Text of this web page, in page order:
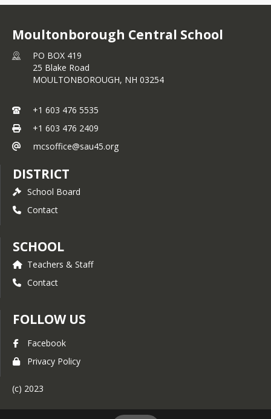
Online Activities
Moultonborough Central School
PO BOX 419
25 Blake Road
MOULTONBOROUGH, NH 03254
+1 603 476 5535
+1 603 476 2409
mcsoffice@sau45.org
DISTRICT
School Board
Contact
SCHOOL
Teachers & Staff
Contact
FOLLOW US
Facebook
Privacy Policy
(c) 2023